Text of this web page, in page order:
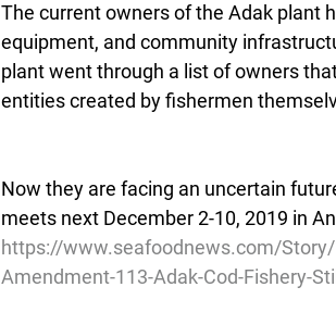
The current owners of the Adak plant
equipment, and community
plant went through a list of owners
entities created by fishermen
Now they are facing an uncertain
meets next December 2-10, 2019 in
https://www.seafoodnews.com/
Amendment-113-Adak-Cod-Fishery-